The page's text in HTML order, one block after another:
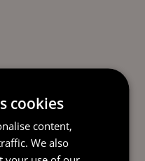
cookies
content,
We also